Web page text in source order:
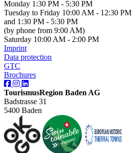
Monday 1:30 PM - 5:30 PM
Tuesday to Friday 10:00 AM - 12:30 PM
and 1:30 PM - 5:30 PM
(by phone from 9:00 AM)
Saturday 10:00 AM - 2:00 PM
Imprint
Data protection
GTC
Brochures
TourismusRegion Baden AG
Badstrasse 31
5400 Baden